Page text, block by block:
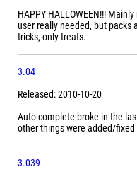
HAPPY HALLOWEEN!!!
user really needed, but packs
tricks, only treats.
3.04
Released: 2010-10-20
Auto-complete broke in the
other things were added/
3.039